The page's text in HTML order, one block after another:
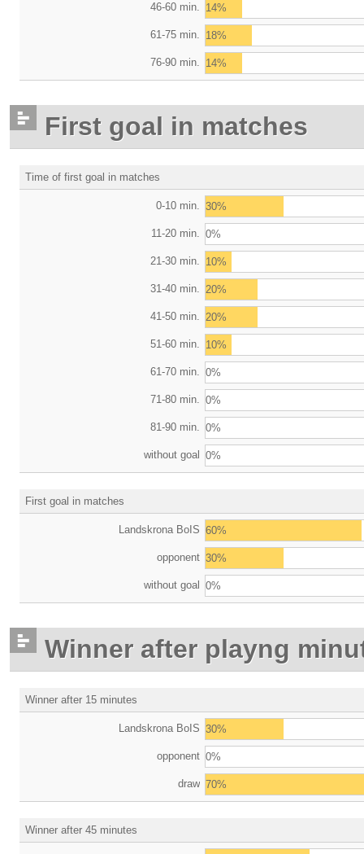
46-60 min. 14%
61-75 min. 18%
76-90 min. 14%
First goal in matches
Time of first goal in matches
0-10 min. 30%
11-20 min. 0%
21-30 min. 10%
31-40 min. 20%
41-50 min. 20%
51-60 min. 10%
61-70 min. 0%
71-80 min. 0%
81-90 min. 0%
without goal 0%
First goal in matches
Landskrona BoIS 60%
opponent 30%
without goal 0%
Winner after playng
Winner after 15 minutes
Landskrona BoIS 30%
opponent 0%
draw 70%
Winner after 45 minutes